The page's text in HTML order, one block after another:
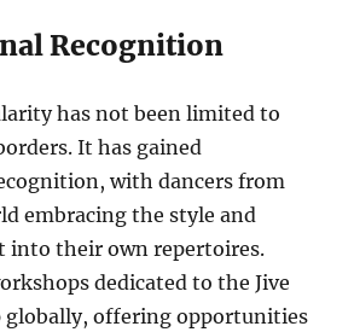
Recognition
has not been limited to
It has gained
with dancers from
embracing the style and
into their own repertoires.
dedicated to the Jive
globally, offering opportunities